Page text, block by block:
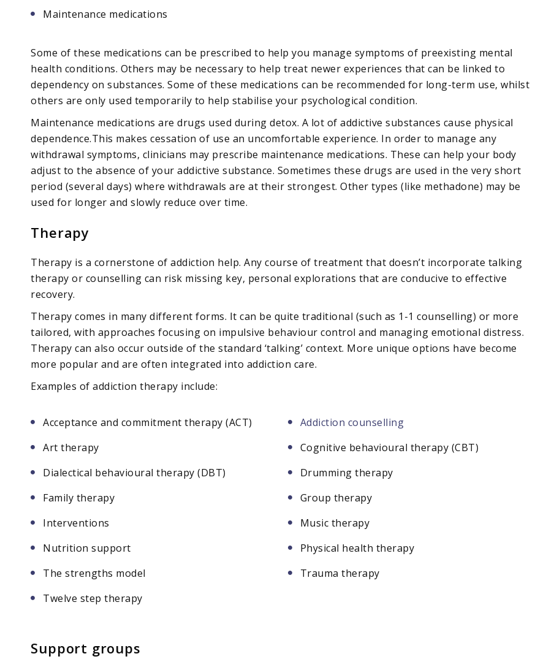
Maintenance medications
Some of these medications can be prescribed to help you manage symptoms of preexisting mental
health conditions. Others may be necessary to help treat newer experiences that can be linked to
dependency on substances. Some of these medications can be recommended for long-term use, whilst
others are only used temporarily to help stabilise your psychological condition.
Maintenance medications are drugs used during detox. A lot of addictive substances cause physical
dependence.This makes cessation of use an uncomfortable experience. In order to manage any
withdrawal symptoms, clinicians may prescribe maintenance medications. These can help your body
adjust to the absence of your addictive substance. Sometimes these drugs are used in the very short
period (several days) where withdrawals are at their strongest. Other types (like methadone) may be
used for longer and slowly reduce over time.
Therapy
Therapy is a cornerstone of addiction help. Any course of treatment that doesn’t incorporate talking
therapy or counselling can risk missing key, personal explorations that are conducive to effective
recovery.
Therapy comes in many different forms. It can be quite traditional (such as 1-1 counselling) or more
tailored, with approaches focusing on impulsive behaviour control and managing emotional distress.
Therapy can also occur outside of the standard ‘talking’ context. More unique options have become
more popular and are often integrated into addiction care.
Examples of addiction therapy include:
Acceptance and commitment therapy (ACT)
Addiction counselling
Art therapy
Cognitive behavioural therapy (CBT)
Dialectical behavioural therapy (DBT)
Drumming therapy
Family therapy
Group therapy
Interventions
Music therapy
Nutrition support
Physical health therapy
The strengths model
Trauma therapy
Twelve step therapy
Support groups